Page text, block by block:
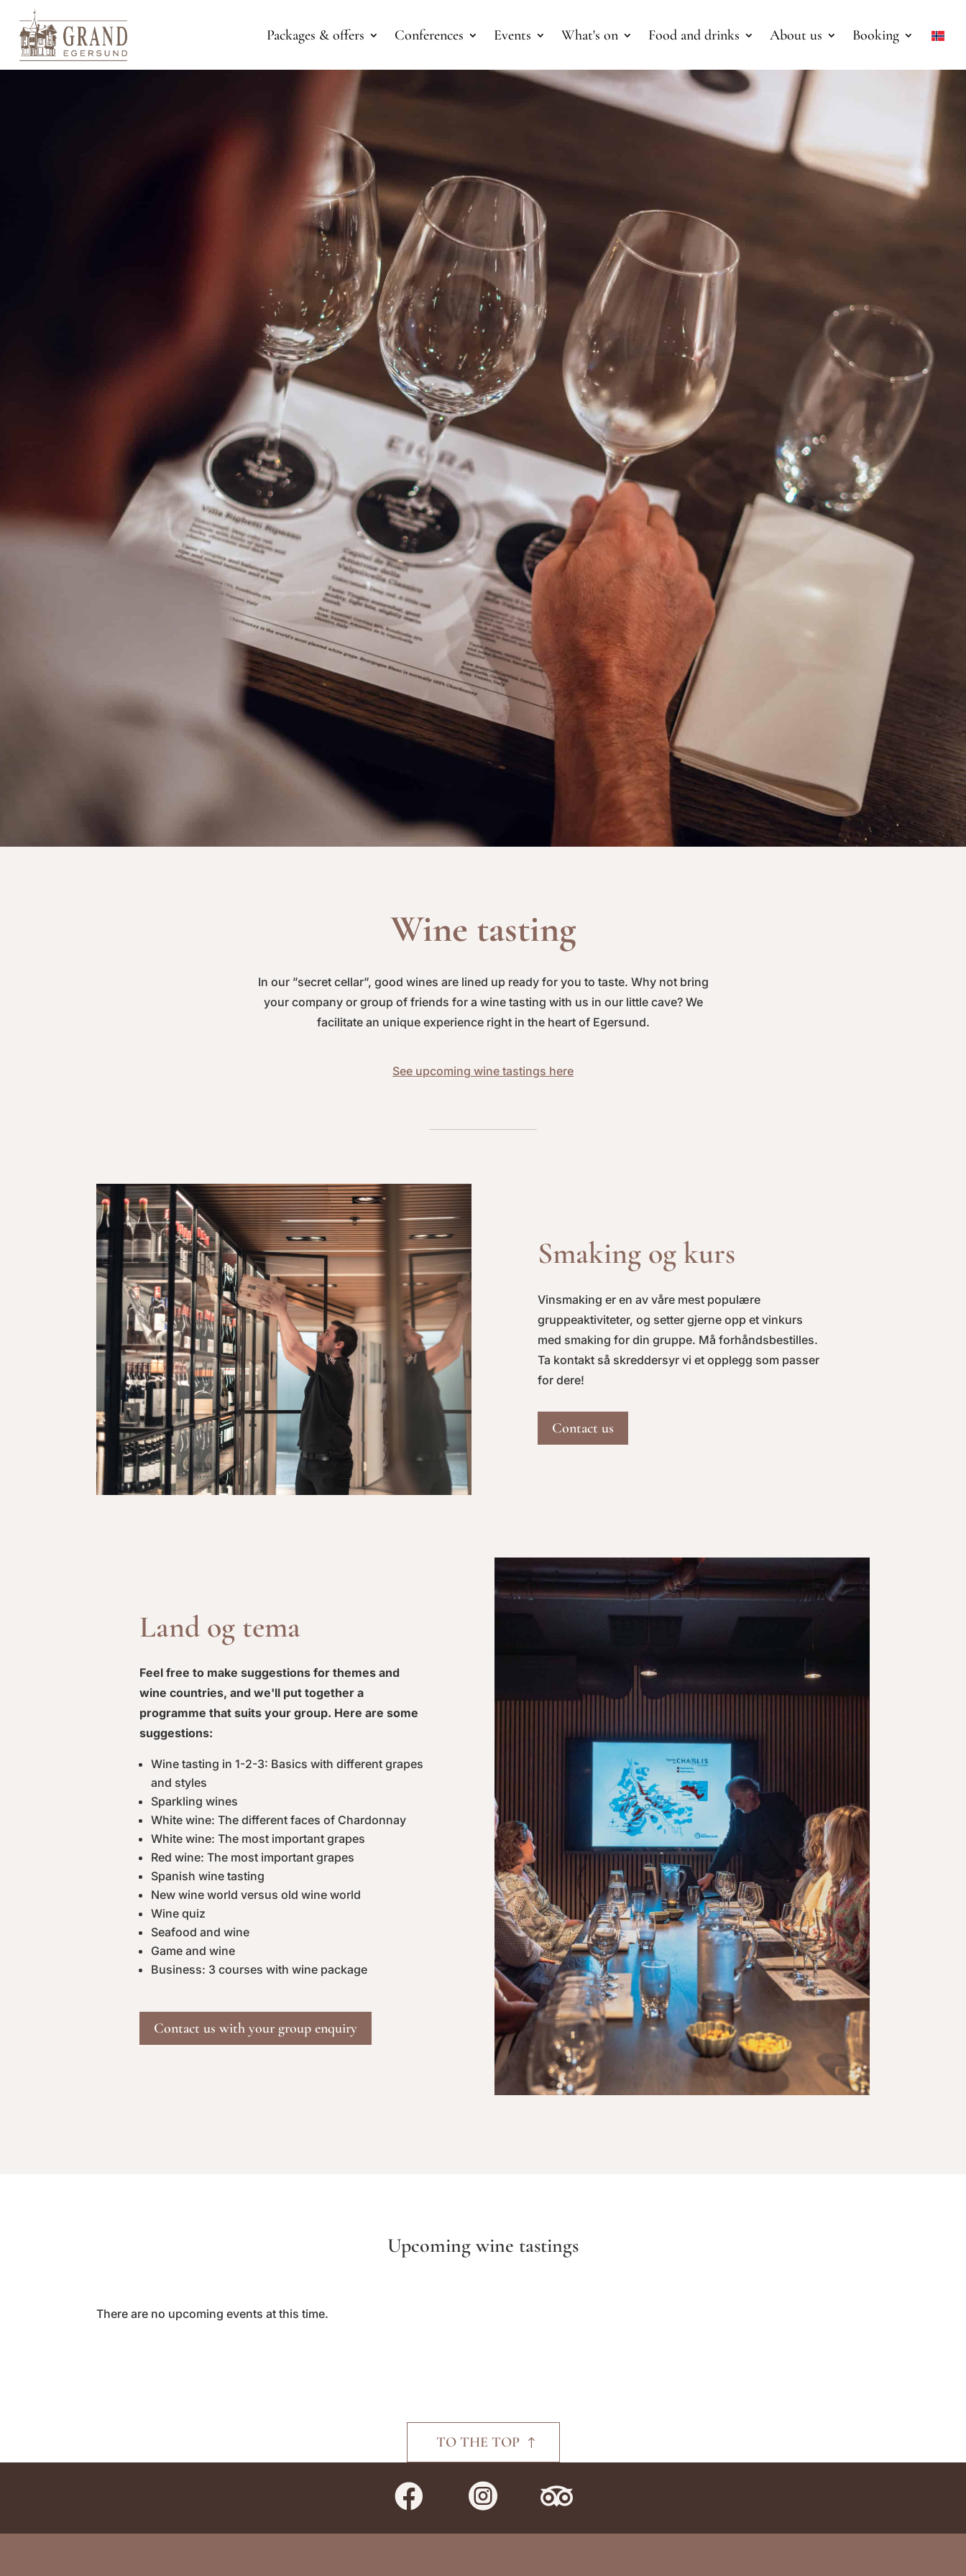
Packages & offers Conferences Events What's on Food and drinks About us Booking
Wine tasting
In our ”secret cellar”, good wines are lined up ready for you to taste. Why not bring
your company or group of friends for a wine tasting with us in our little cave? We
facilitate an unique experience right in the heart of Egersund.
See upcoming wine tastings here
Smaking og kurs
Vinsmaking er en av våre mest populære
gruppeaktiviteter, og setter gjerne opp et vinkurs
med smaking for din gruppe. Må forhåndsbestilles.
Ta kontakt så skreddersyr vi et opplegg som passer
for dere!
Contact us
Land og tema
Feel free to make suggestions for themes and
wine countries, and we'll put together a
programme that suits your group. Here are some
suggestions:
Wine tasting in 1-2-3: Basics with different grapes
and styles
Sparkling wines
White wine: The different faces of Chardonnay
White wine: The most important grapes
Red wine: The most important grapes
Spanish wine tasting
New wine world versus old wine world
Wine quiz
Seafood and wine
Game and wine
Business: 3 courses with wine package
Contact us with your group enquiry
Upcoming wine tastings
There are no upcoming events at this time.
TO THE TOP
  